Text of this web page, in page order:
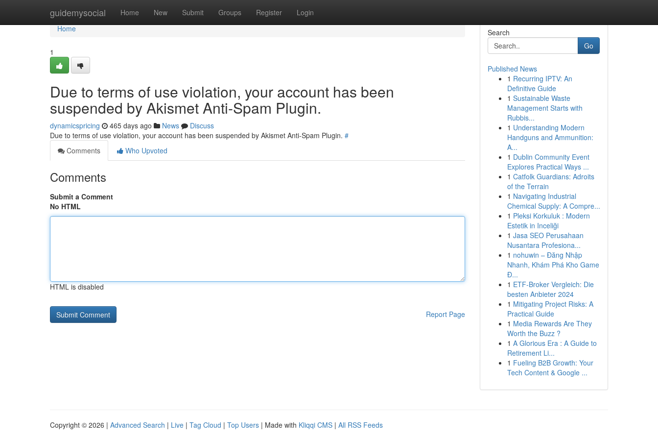
guidemysocial Home New Submit Groups Register Login
Home
Home
1
Due to terms of use violation, your account has been
suspended by Akismet Anti-Spam Plugin.
dynamicspricing 465 days ago News
Discuss
Due to terms of use violation, your account has been suspended by Akismet Anti-Spam Plugin. #
Comments
Who Upvoted
Comments
Submit a Comment
No HTML
HTML is disabled
Report Page
Search
Go
Published News
1 Recurring IPTV: An
Definitive Guide
1 Sustainable Waste
Management Starts with
Rubbis...
1 Understanding Modern
Handguns and Ammunition:
A...
1 Dublin Community Event
Explores Practical Ways ...
1 Catfolk Guardians: Adroits
of the Terrain
1 Navigating Industrial
Chemical Supply: A Compre...
1 Pleksi Korkuluk : Modern
Estetik in Inceliği
1 Jasa SEO Perusahaan
Nusantara Profesiona...
1 nohuwin – Đăng Nhập
Nhanh, Khám Phá Kho Game
Đ...
1 ETF-Broker Vergleich: Die
besten Anbieter 2024
1 Mitigating Project Risks: A
Practical Guide
1 Media Rewards Are They
Worth the Buzz ?
1 A Glorious Era : A Guide to
Retirement Li...
1 Fueling B2B Growth: Your
Tech Content & Google ...
Copyright © 2026 | Advanced Search | Live | Tag Cloud | Top Users | Made with Kliqqi CMS | All RSS Feeds